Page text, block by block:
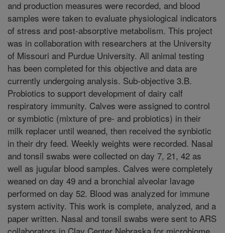
and production measures were recorded, and blood
samples were taken to evaluate physiological indicators
of stress and post-absorptive metabolism. This project
was in collaboration with researchers at the University
of Missouri and Purdue University. All animal testing
has been completed for this objective and data are
currently undergoing analysis. Sub-objective 3.B.
Probiotics to support development of dairy calf
respiratory immunity. Calves were assigned to control
or symbiotic (mixture of pre- and probiotics) in their
milk replacer until weaned, then received the synbiotic
in their dry feed. Weekly weights were recorded. Nasal
and tonsil swabs were collected on day 7, 21, 42 as
well as jugular blood samples. Calves were completely
weaned on day 49 and a bronchial alveolar lavage
performed on day 52. Blood was analyzed for immune
system activity. This work is complete, analyzed, and a
paper written. Nasal and tonsil swabs were sent to ARS